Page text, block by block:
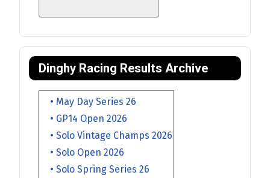
Dinghy Racing Results Archive
• May Day Series 26
• GP14 Open 2026
• Solo Vintage Champs 2026
• Solo Open 2026
• Solo Spring Series 26